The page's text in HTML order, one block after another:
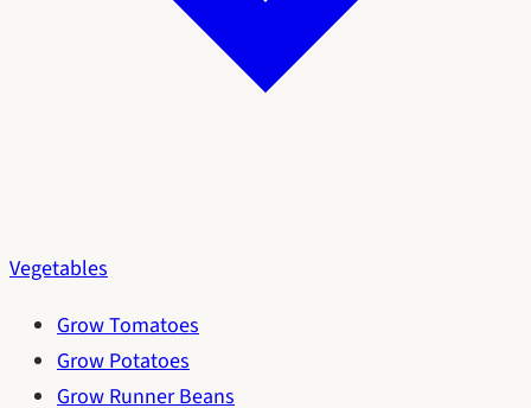
Vegetables
Grow Tomatoes
Grow Potatoes
Grow Runner Beans